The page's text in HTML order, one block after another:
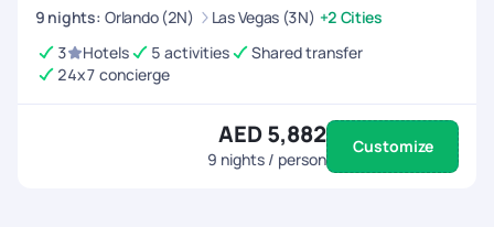
9 nights: Orlando (2N) Las Vegas (3N) +2 Cities
3
Hotels 5 activities
Shared transfer
24x7 concierge
AED 5,882
9 nights / person
Customize